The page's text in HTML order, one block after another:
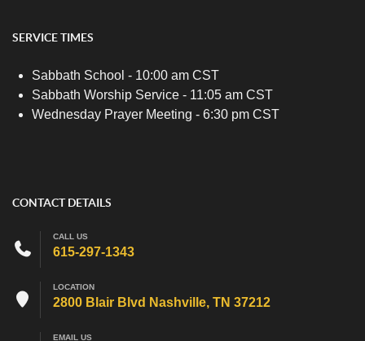
SERVICE TIMES
Sabbath School - 10:00 am CST
Sabbath Worship Service - 11:05 am CST
Wednesday Prayer Meeting - 6:30 pm CST
CONTACT DETAILS
CALL US
615-297-1343
LOCATION
2800 Blair Blvd Nashville, TN 37212
EMAIL US